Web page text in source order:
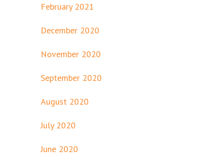
February 2021
December 2020
November 2020
September 2020
August 2020
July 2020
June 2020